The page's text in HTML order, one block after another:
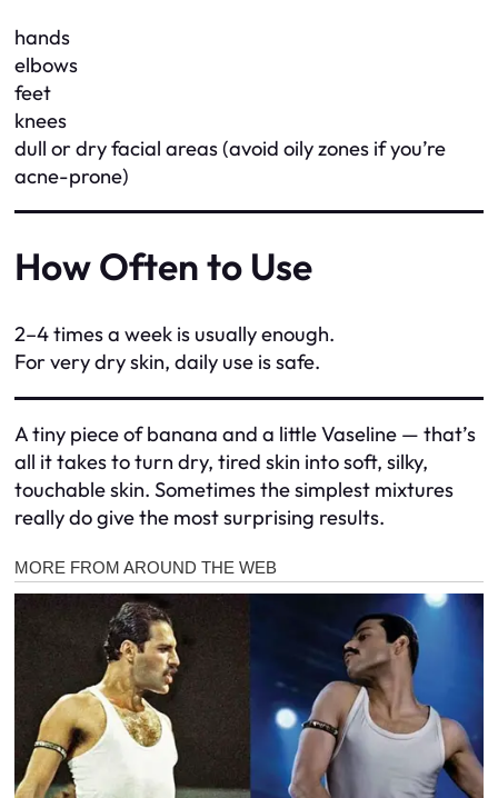
hands
elbows
feet
knees
dull or dry facial areas (avoid oily zones if you’re
acne-prone)
How Often to Use
2–4 times a week is usually enough.
For very dry skin, daily use is safe.
A tiny piece of banana and a little Vaseline — that’s
all it takes to turn dry, tired skin into soft, silky,
touchable skin. Sometimes the simplest mixtures
really do give the most surprising results.